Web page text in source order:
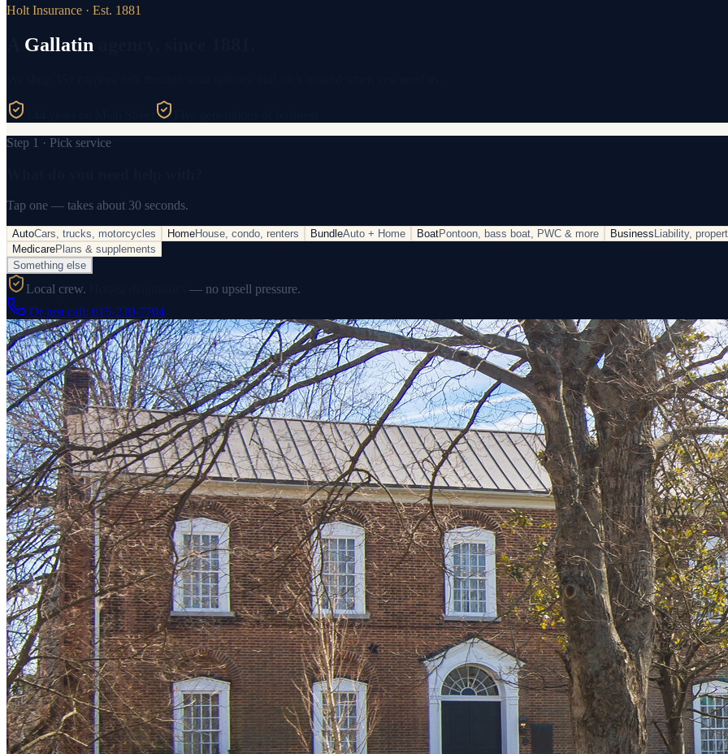
Holt Insurance · Est. 1881
Gallatin
Step 1 · Pick service
Tap one — takes about 30 seconds.
AutoCars, trucks, motorcycles HomeHouse, condo, renters BundleAuto + Home BoatPontoon, bass boat, PWC & more Business Liability,
MedicarePlans & supplements
Something else
Local crew.
— no upsell pressure.
Or just call: 615-230-7704